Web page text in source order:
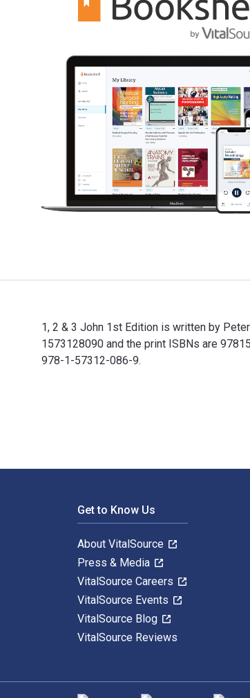
1, 2 & 3 John 1st Edition is written by
1573128090 and the print ISBNs are
978-1-57312-086-9.
Get to Know Us
About VitalSource
Press & Media
VitalSource Careers
VitalSource Events
VitalSource Blog
VitalSource Reviews